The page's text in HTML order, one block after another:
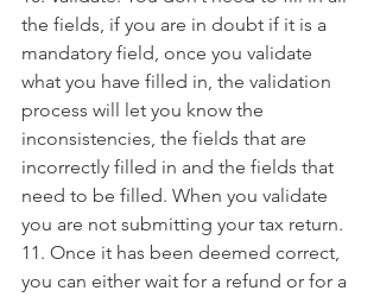
the fields, if you are in doubt if it is a
mandatory field, once you validate
what you have filled in, the validation
process will let you know the
inconsistencies, the fields that are
incorrectly filled in and the fields that
need to be filled. When you validate
you are not submitting your tax return.
11. Once it has been deemed correct,
you can either wait for a refund or for a